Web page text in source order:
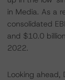
in Media. As a
consolidated
and $10.0
2022.
Looking ahead,